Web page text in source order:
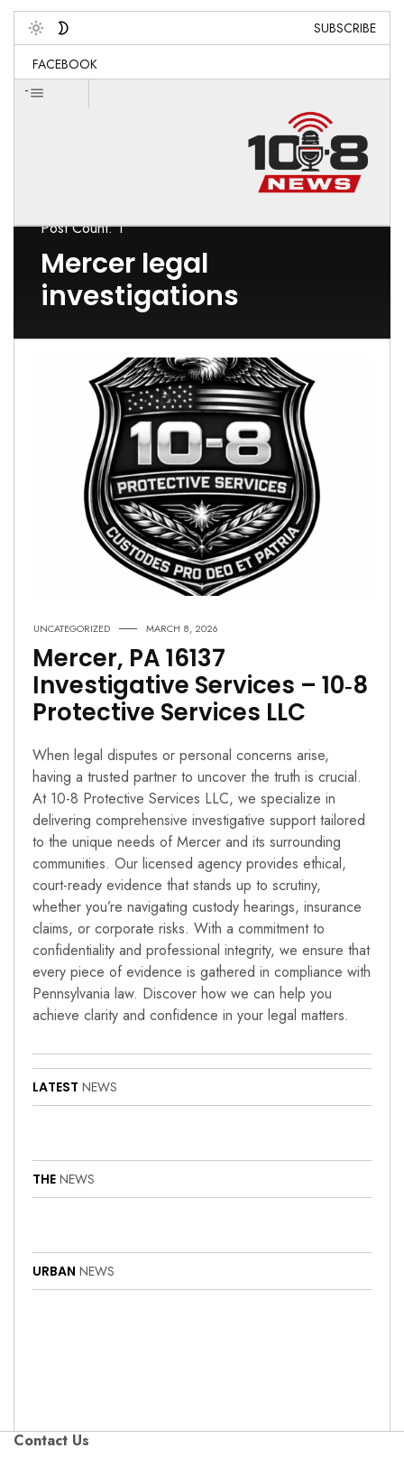
Toggle
SUBSCRIBE
FACEBOOK
-
Post Count: 1
Mercer legal
investigations
UNCATEGORIZED MARCH 8, 2026
Mercer, PA 16137
Investigative Services – 10‑8
Protective Services LLC
When legal disputes or personal concerns arise,
having a trusted partner to uncover the truth is crucial.
At 10-8 Protective Services LLC, we specialize in
delivering comprehensive investigative support tailored
to the unique needs of Mercer and its surrounding
communities. Our licensed agency provides ethical,
court-ready evidence that stands up to scrutiny,
whether you’re navigating custody hearings, insurance
claims, or corporate risks. With a commitment to
confidentiality and professional integrity, we ensure that
every piece of evidence is gathered in compliance with
Pennsylvania law. Discover how we can help you
achieve clarity and confidence in your legal matters.
LATEST NEWS
THE NEWS
URBAN NEWS
Contact Us